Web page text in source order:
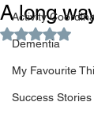
Activity
Dementia
My Favourite
Success Stories
A long
Rated NaN